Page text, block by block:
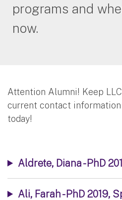
programs and
now.
​​​​​​Attention Alumni! Keep
current contact information
today!
Aldrete, Diana - PhD
Ali, Farah - PhD 2019,